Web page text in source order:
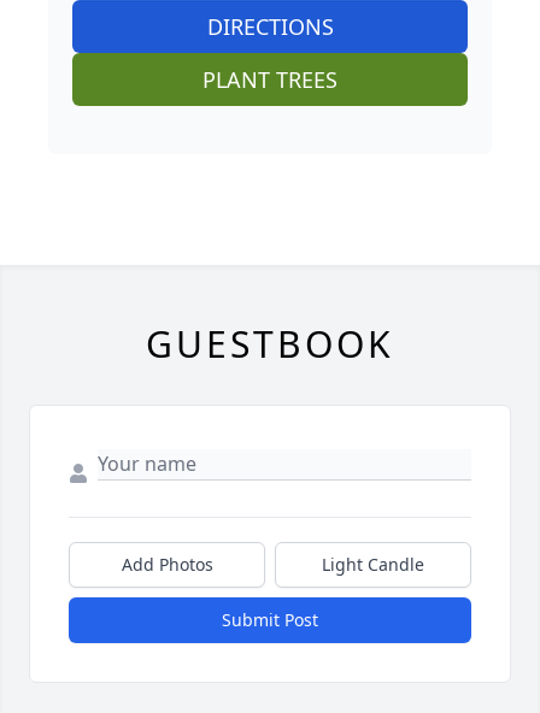
DIRECTIONS
PLANT TREES
GUESTBOOK
Add Photos Light Candle
Submit Post